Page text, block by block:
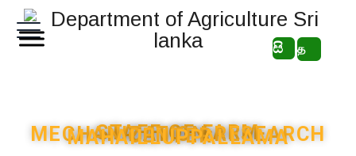
සි த
STAFF OF FARM MECHANIZATION RESEARCH CENTER - MAHAILLUPPALLAMA